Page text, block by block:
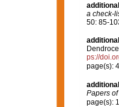
a check-
50: 85-
ps://
page(s):
Papers
page(s):